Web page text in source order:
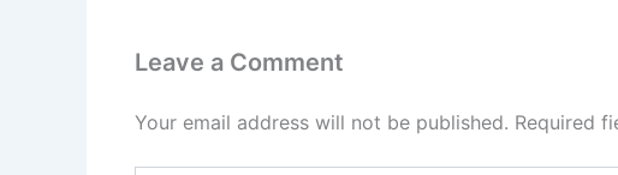
Leave a Comment
Your email address will not be published. Required